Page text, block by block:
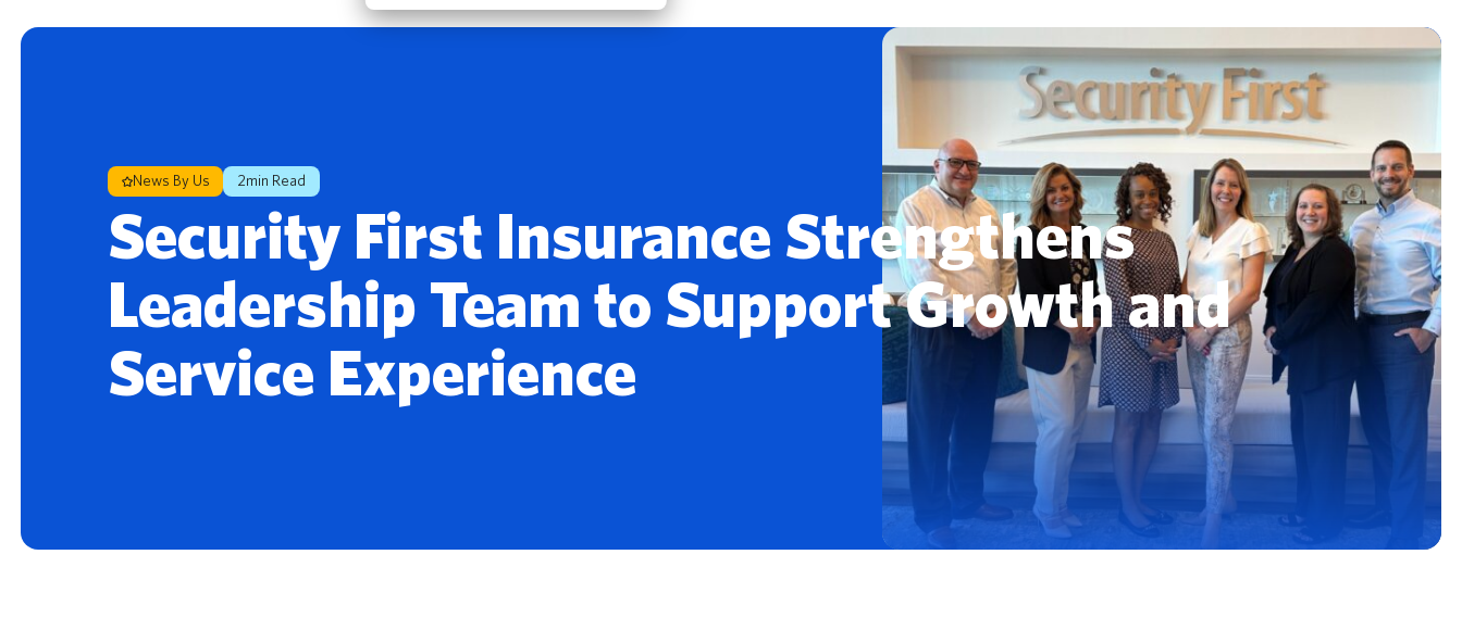
Read More
Read More
News By Us 2min Read
Security First Insurance Strengthens
Leadership Team to Support Growth and
Service Experience